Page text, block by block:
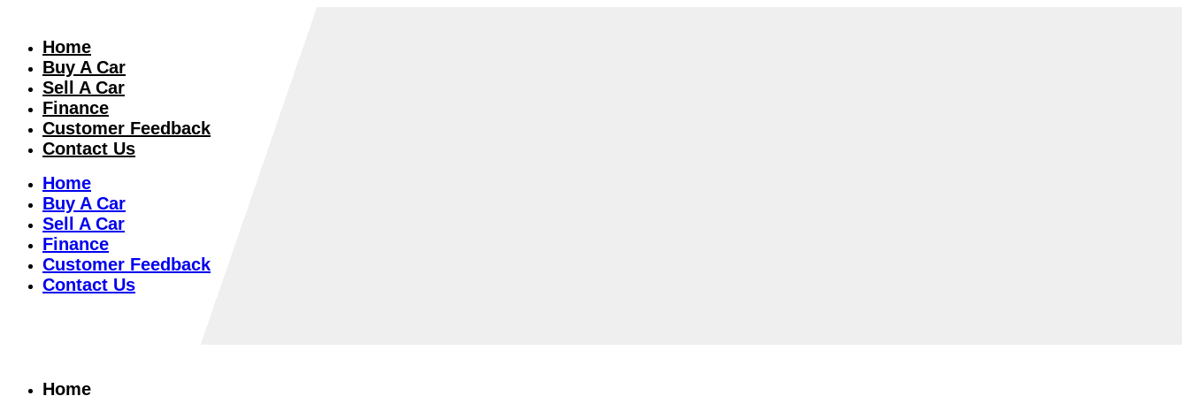
Home
Buy A Car
Sell A Car
Finance
Customer Feedback
Contact Us
Home
Buy A Car
Sell A Car
Finance
Customer Feedback
Contact Us
Home